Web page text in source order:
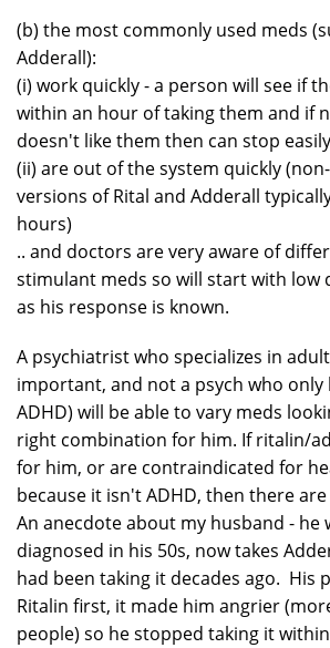
(b) the most commonly used meds
Adderall):
(i) work quickly - a person will see if
within an hour of taking them and if
doesn't like them then can stop
(ii) are out of the system quickly
versions of Rital and Adderall
hours)
.. and doctors are very aware of
stimulant meds so will start with low
as his response is known.
A psychiatrist who specializes in
important, and not a psych who only
ADHD) will be able to vary meds
right combination for him. If ritalin/
for him, or are contraindicated for
because it isn't ADHD, then there
An anecdote about my husband - he
diagnosed in his 50s, now takes
had been taking it decades ago. His
Ritalin first, it made him angrier
people) so he stopped taking it